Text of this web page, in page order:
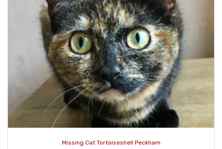
Missing Cat Tortoiseshell Peckham